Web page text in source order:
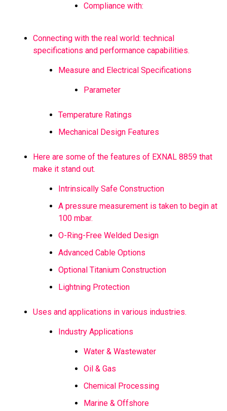
Compliance with:
Connecting with the real world: technical
specifications and performance capabilities.
Measure and Electrical Specifications
Parameter
Temperature Ratings
Mechanical Design Features
Here are some of the features of EXNAL 8859 that
make it stand out.
Intrinsically Safe Construction
A pressure measurement is taken to begin at
100 mbar.
O-Ring-Free Welded Design
Advanced Cable Options
Optional Titanium Construction
Lightning Protection
Uses and applications in various industries.
Industry Applications
Water & Wastewater
Oil & Gas
Chemical Processing
Marine & Offshore